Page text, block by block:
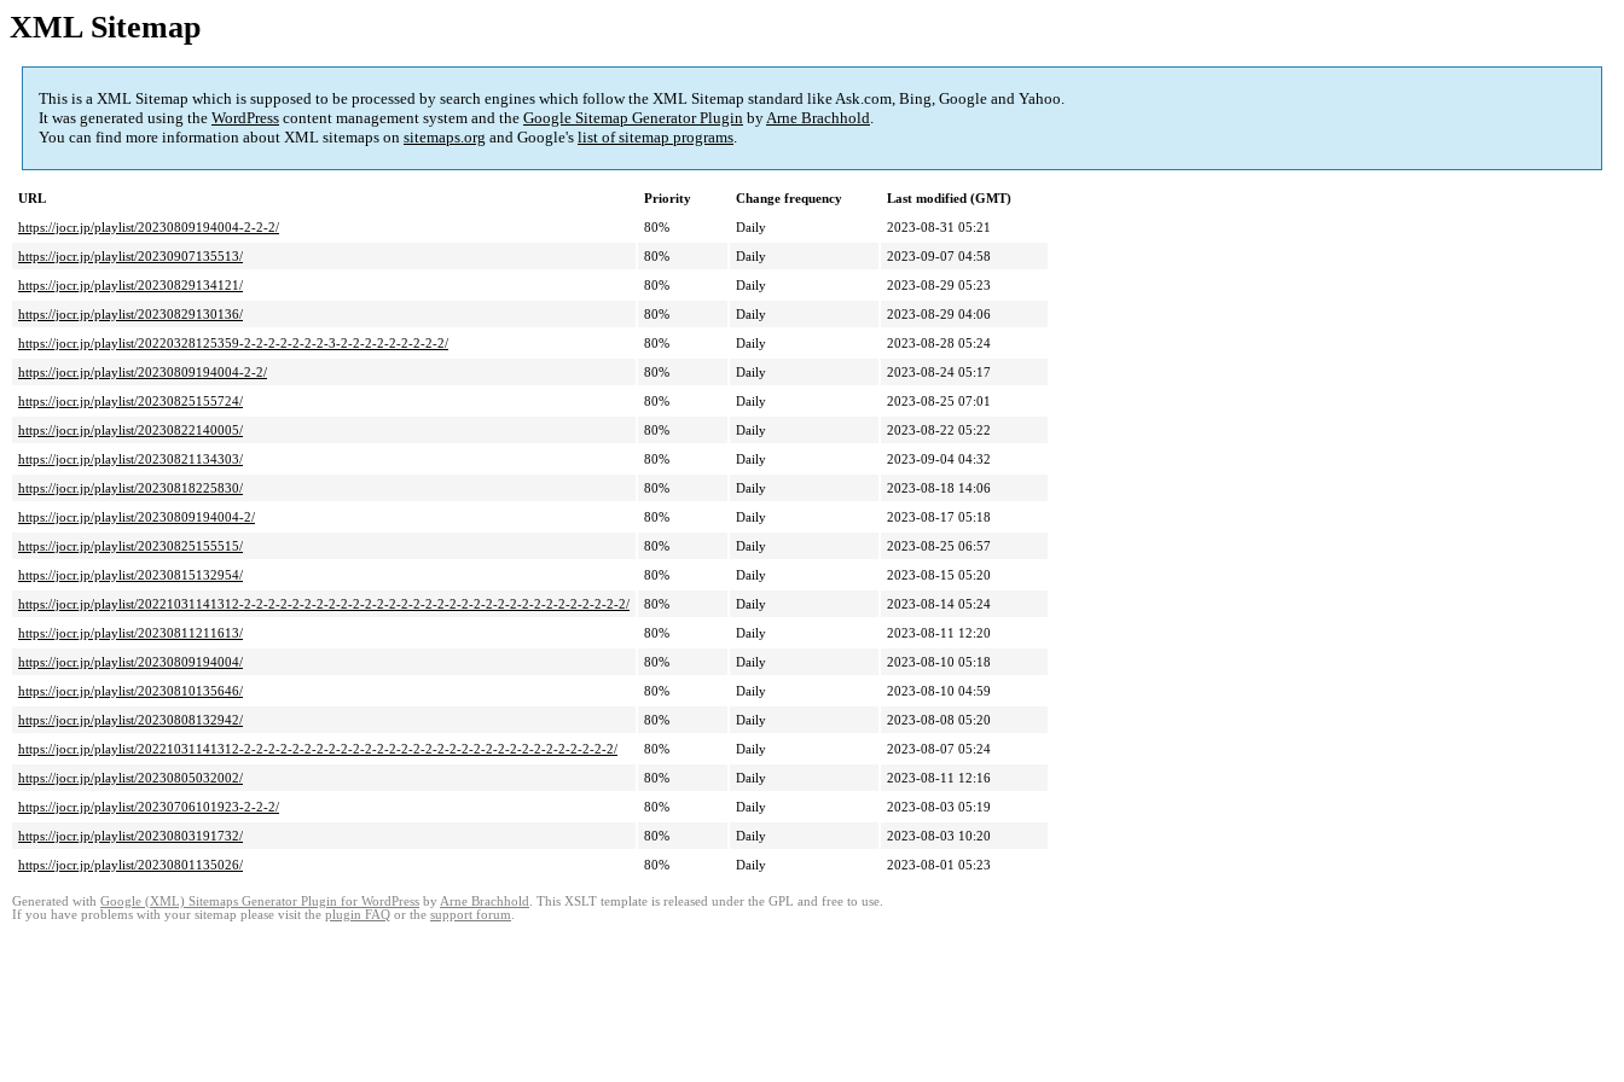
XML Sitemap
This is a XML Sitemap which is supposed to be processed by search engines which follow the XML Sitemap standard like Ask.com, Bing, Google and Yahoo.
It was generated using the WordPress content management system and the Google Sitemap Generator Plugin byArne Brachhold.
You can find more information about XML sitemaps on sitemaps.org and Google's list of sitemap programs.
URL Priority Change frequency
Last modified (GMT)
https://jocr.jp/playlist/20230809194004-2-2-2/
80% Daily
2023-08-31 05:21
https://jocr.jp/playlist/20230907135513/
80% Daily
2023-09-07 04:58
https://jocr.jp/playlist/20230829134121/
80% Daily
2023-08-29 05:23
https://jocr.jp/playlist/20230829130136/
80% Daily
2023-08-29 04:06
https://jocr.jp/playlist/20220328125359-2-2-2-2-2-2-2-3-2-2-2-2-2-2-2-2-2/
80% Daily
2023-08-28 05:24
https://jocr.jp/playlist/20230809194004-2-2/
80% Daily
2023-08-24 05:17
https://jocr.jp/playlist/20230825155724/
80% Daily
2023-08-25 07:01
https://jocr.jp/playlist/20230822140005/
80% Daily
2023-08-22 05:22
https://jocr.jp/playlist/20230821134303/
80% Daily
2023-09-04 04:32
https://jocr.jp/playlist/20230818225830/
80% Daily
2023-08-18 14:06
https://jocr.jp/playlist/20230809194004-2/
80% Daily
2023-08-17 05:18
https://jocr.jp/playlist/20230825155515/
80% Daily
2023-08-25 06:57
https://jocr.jp/playlist/20230815132954/
80% Daily
2023-08-15 05:20
https://jocr.jp/playlist/20221031141312-2-2-2-2-2-2-2-2-2-2-2-2-2-2-2-2-2-2-2-2-2-2-2-2-2-2-2-2-2-2-2-2/
80% Daily
2023-08-14 05:24
https://jocr.jp/playlist/20230811211613/
80% Daily
2023-08-11 12:20
https://jocr.jp/playlist/20230809194004/
80% Daily
2023-08-10 05:18
https://jocr.jp/playlist/20230810135646/
80% Daily
2023-08-10 04:59
https://jocr.jp/playlist/20230808132942/
80% Daily
2023-08-08 05:20
https://jocr.jp/playlist/20221031141312-2-2-2-2-2-2-2-2-2-2-2-2-2-2-2-2-2-2-2-2-2-2-2-2-2-2-2-2-2-2-2/
80% Daily
2023-08-07 05:24
https://jocr.jp/playlist/20230805032002/
80% Daily
2023-08-11 12:16
https://jocr.jp/playlist/20230706101923-2-2-2/
80% Daily
2023-08-03 05:19
https://jocr.jp/playlist/20230803191732/
80% Daily
2023-08-03 10:20
https://jocr.jp/playlist/20230801135026/
80% Daily 2023-08-01 05:23
Generated with Google (XML) Sitemaps Generator Plugin for WordPress by Arne Brachhold . This XSLT template is released under the GPL and free to use.
If you have problems with your sitemap please visit the plugin FAQ or the support forum.